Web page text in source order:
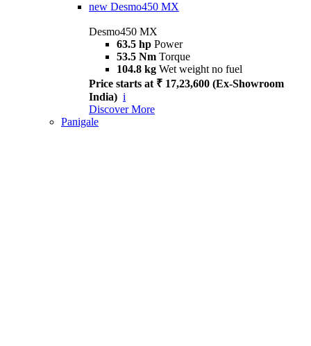
new Desmo450 MX
Desmo450 MX
63.5 hp Power
53.5 Nm Torque
104.8 kg Wet weight no fuel
Price starts at ₹ 17,23,600 (Ex-Showroom
India) i
Discover More
Panigale